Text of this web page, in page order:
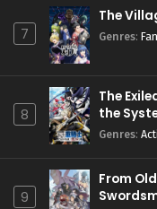
7
The
Genres:
8
The
the
Genres:
9
From